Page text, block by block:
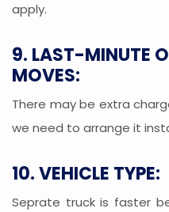
apply.
9. LAST-MINUTE
MOVES:
There may be extra
we need to arrange it
10. VEHICLE TYPE:
Seprate truck is faster